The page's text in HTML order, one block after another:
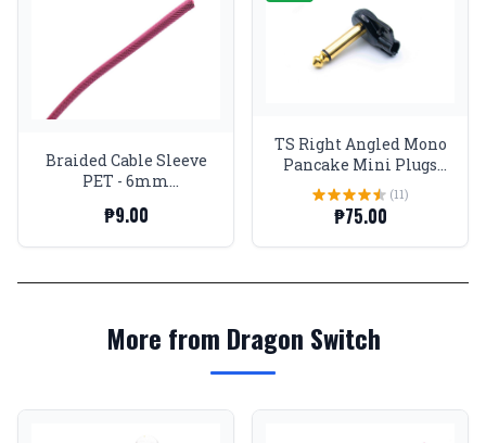
Braided Cable Sleeve
PET - 6mm
₱9.00
TS Right Angled Mono
Pancake Mini Plugs
Black (11)
₱75.00
More from Dragon Switch